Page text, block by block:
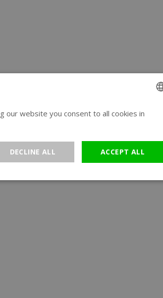
our website you consent to all cookies in
ACCEPT ALL
DECLINE ALL